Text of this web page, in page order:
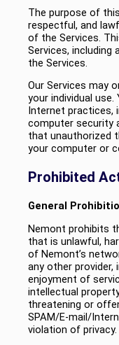
The purpose of
respectful, and
of the Services.
Services, including
the Services.
Our Services may
your individual
Internet practices,
computer security
that unauthorized
your computer or
Prohibited
General
Nemont prohibits
that is unlawful,
of Nemont’s
any other
enjoyment of
intellectual
threatening or
SPAM/E-mail/
violation of privacy.